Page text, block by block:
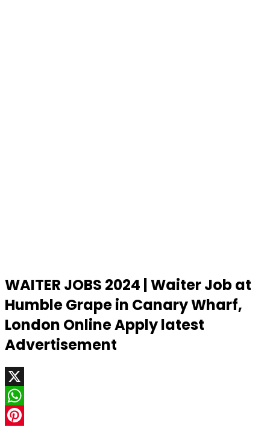
WAITER JOBS 2024 | Waiter Job at
Humble Grape in Canary Wharf,
London Online Apply latest
Advertisement
X
WhatsApp